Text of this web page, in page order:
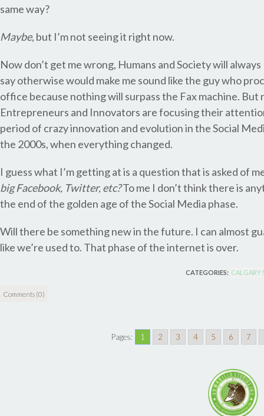
same way?
Maybe, but I’m not seeing it right now.
Now don’t get me wrong, Humans and Society will
say otherwise would make me sound like the guy who
office because nothing will surpass the Fax machine.
Entrepreneurs and Innovators are focusing their
period of crazy innovation and evolution in the Social
the 2000s, when everything changed.
I guess what I’m getting at is a question that is asked of
big Facebook, Twitter, etc?To me I don’t think there is
the end of the golden age of the Social Media phase.
Will there be something new in the future. I can almost
like we’re used to. That phase of the internet is over.
CATEGORIES: CALGARY
Comments (0)
Pages: 1 2 3 4 5 6 7